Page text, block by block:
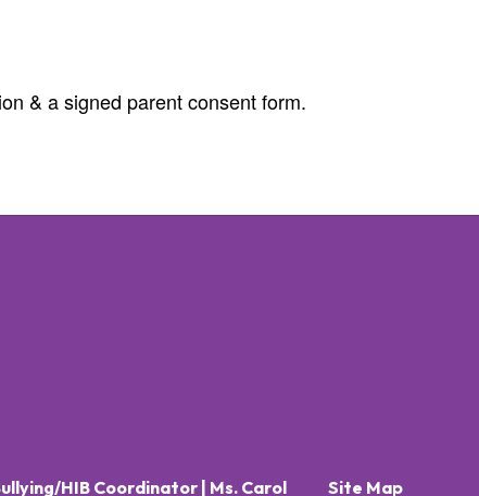
& a signed parent consent form.
HIB Coordinator | Ms. Carol Site Map